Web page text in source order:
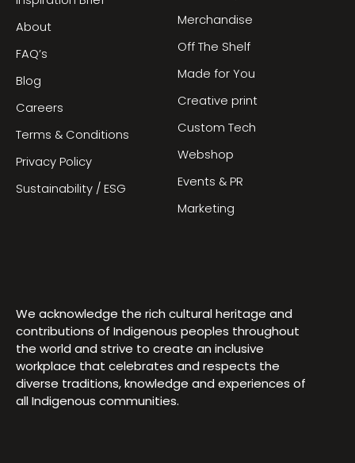
About
FAQ’s
Blog
Careers
Terms & Conditions
Privacy Policy
Sustainability / ESG
Merchandise
Off The Shelf
Made for You
Creative print
Custom Tech
Webshop
Events & PR
Marketing
We acknowledge the rich cultural heritage and
contributions of Indigenous peoples throughout
the world and strive to create an inclusive
workplace that celebrates and respects the
diverse traditions, knowledge and experiences of
all Indigenous communities.